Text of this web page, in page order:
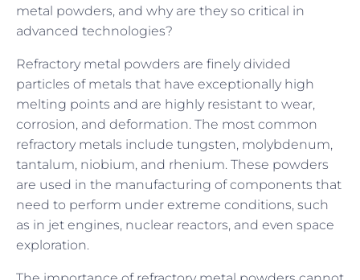
metal powders, and why are they so critical in
advanced technologies?
Refractory metal powders are finely divided
particles of metals that have exceptionally high
melting points and are highly resistant to wear,
corrosion, and deformation. The most common
refractory metals include tungsten, molybdenum,
tantalum, niobium, and rhenium. These powders
are used in the manufacturing of components that
need to perform under extreme conditions, such
as in jet engines, nuclear reactors, and even space
exploration.